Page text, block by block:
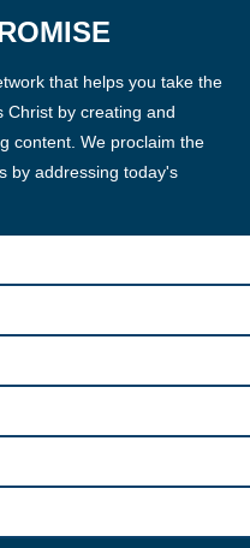
that helps you take the
Christ by creating and
content. We proclaim the
by addressing today's